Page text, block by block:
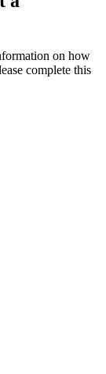
on how
complete this